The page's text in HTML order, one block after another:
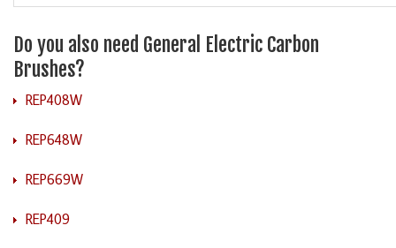
Do you also need General Electric Carbon
Brushes?
REP408W
REP648W
REP669W
REP409